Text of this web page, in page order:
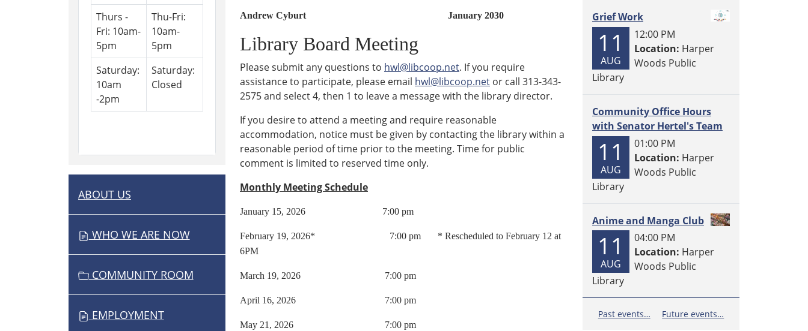
Andrew Cyburt January 2030
Library Board Meeting
Please submit any questions to hwl@libcoop.net. If you require
assistance to participate, please email hwl@libcoop.net or call 313-343-
2575 and select 4, then 1 to leave a message with the library director.
If you desire to attend a meeting and require reasonable
accommodation, notice must be given by contacting the library within a
reasonable period of time prior to the meeting. Time for public
comment is limited to reserved time only.
Monthly Meeting Schedule
January 15, 2026 7:00 pm
February 19, 2026* 7:00 pm * Rescheduled to February 12 at
6PM
March 19, 2026 7:00 pm
April 16, 2026 7:00 pm
May 21, 2026 7:00 pm
Thurs -
Fri: 10am-
5pm
Thu-Fri:
10am-
5pm
Saturday:
10am
-2pm
Saturday:
Closed
N
A
T
ABOUT US
WHO WE ARE NOW
COMMUNITY ROOM
EMPLOYMENT
Grief Work
11
AUG
12:00 PM
Location: Harper
Woods Public
Library
Community Office Hours
with Senator Hertel's Team
11
AUG
01:00 PM
Location: Harper
Woods Public
Library
Anime and Manga Club
11
AUG
04:00 PM
Location: Harper
Woods Public
Library
Past events… Future events…